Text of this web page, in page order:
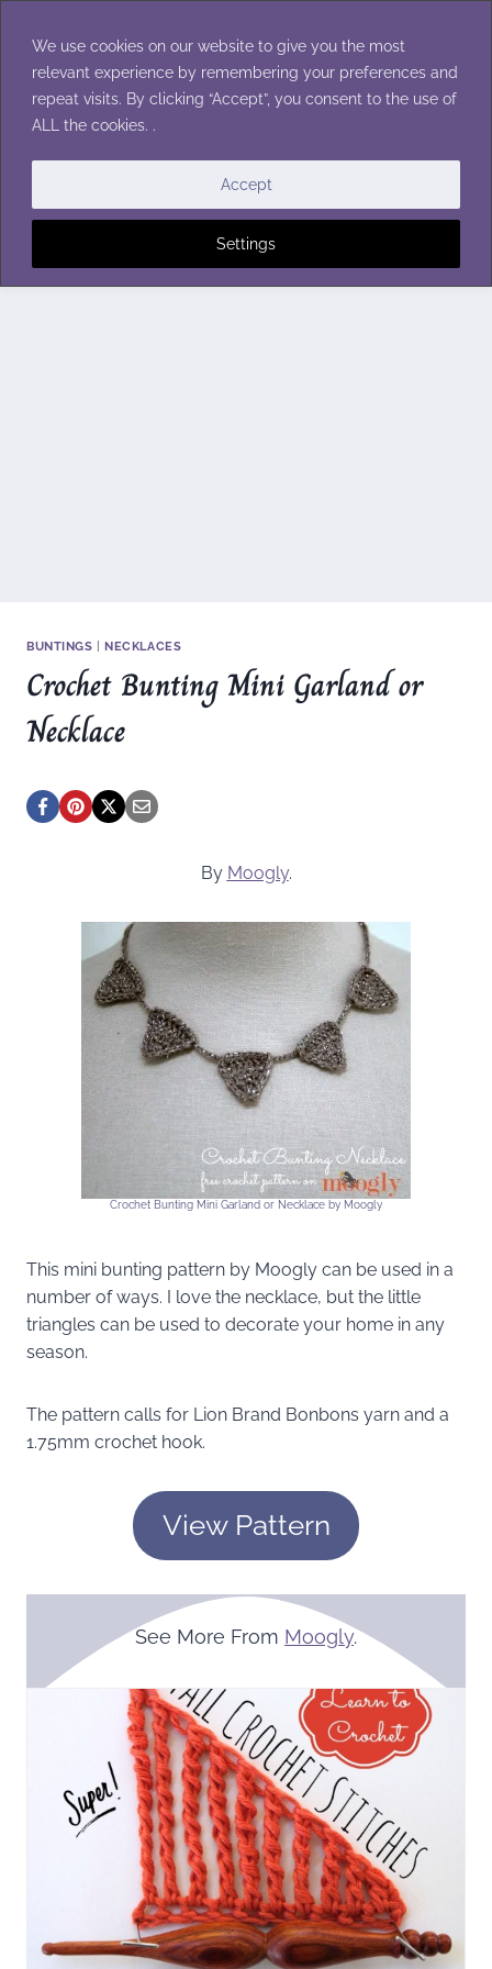
We use cookies on our website to give you the most
relevant experience by remembering your preferences and
repeat visits. By clicking “Accept”, you consent to the use of
ALL the cookies. .
Settings
Accept
content
BUNTINGS |NECKLACES
Crochet Bunting Mini Garland or
Necklace
By Moogly.
Crochet Bunting Mini Garland or Necklace by Moogly
This mini bunting pattern by Moogly can be used in a
number of ways. I love the necklace, but the little
triangles can be used to decorate your home in any
season.
The pattern calls for Lion Brand Bonbons yarn and a
1.75mm crochet hook.
View Pattern
See More From Moogly.